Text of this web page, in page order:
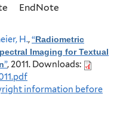
EndNote
H.,“Radiometric
Imaging for Textual
”, 2011. Downloads:
information before